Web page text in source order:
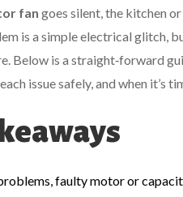
fan goes silent, the kitchen
is a simple electrical glitch,
Below is a straight‑forward
issue safely, and when it’s
faulty motor or